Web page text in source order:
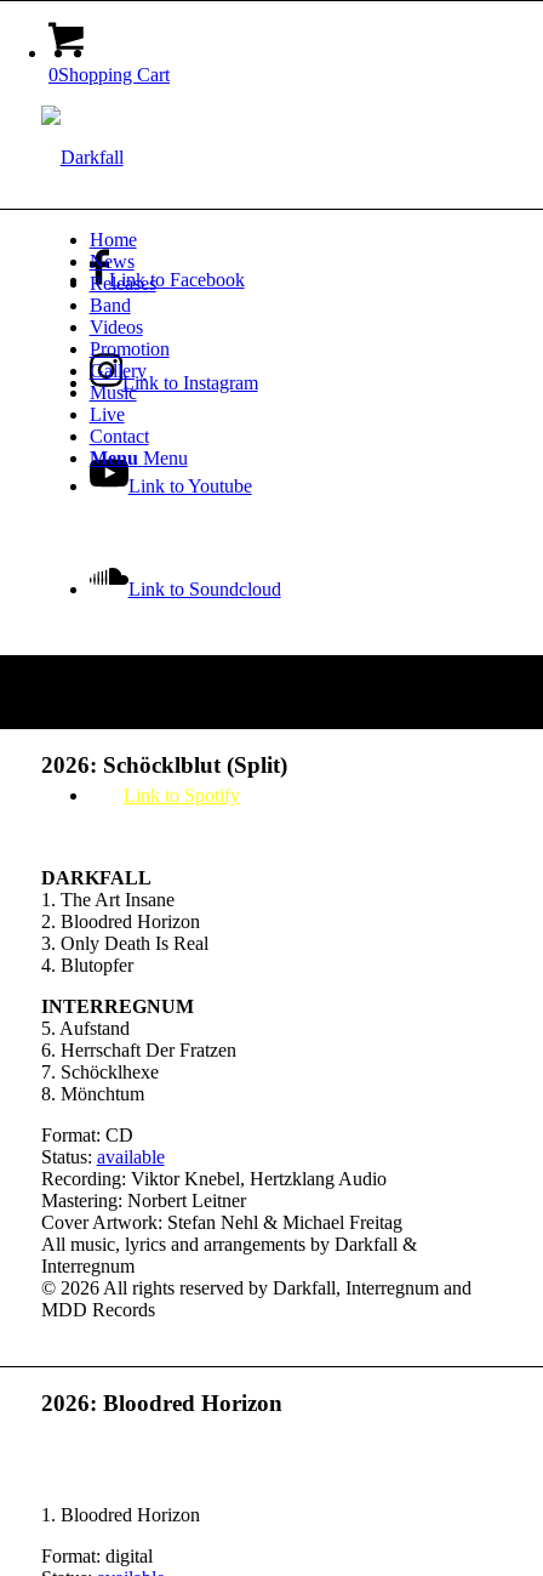
0Shopping Cart
Link to Facebook
Link to Instagram
Link to Youtube
Link to Soundcloud
Link to Spotify
Home
News
Releases
Band
Videos
Promotion
Gallery
Music
Live
Contact
Menu Menu
2026: Schöcklblut (Split)
DARKFALL
1. The Art Insane
2. Bloodred Horizon
3. Only Death Is Real
4. Blutopfer
INTERREGNUM
5. Aufstand
6. Herrschaft Der Fratzen
7. Schöcklhexe
8. Mönchtum
Format: CD
Status: available
Recording: Viktor Knebel, Hertzklang Audio
Mastering: Norbert Leitner
Cover Artwork: Stefan Nehl & Michael Freitag
All music, lyrics and arrangements by Darkfall &
Interregnum
© 2026 All rights reserved by Darkfall, Interregnum and
MDD Records
2026: Bloodred Horizon
1. Bloodred Horizon
Format: digital